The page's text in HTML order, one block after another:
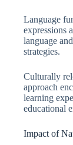
Language
expressions
language
strategies.
Culturally
approach
learning
educational
Impact of